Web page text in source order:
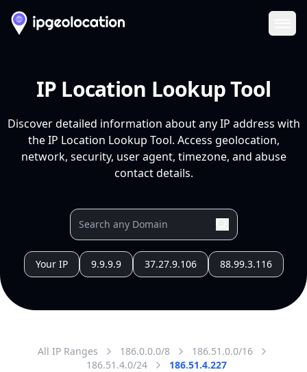
IP Location Lookup Tool
Discover detailed information about any IP address with
the IP Location Lookup Tool. Access geolocation,
network, security, user agent, timezone, and abuse
contact details.
Your IP 9.9.9.9 37.27.9.106 88.99.3.116
All IP Ranges 186.0.0.0/8
186.51.0.0/16
186.51.4.0/24
186.51.4.227